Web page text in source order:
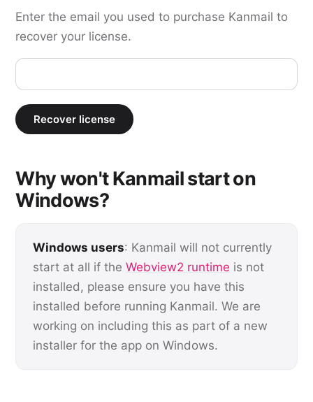
Enter the email you used to purchase Kanmail to
recover your license.
Recover license
Why won't Kanmail start on
Windows?
Windows users: Kanmail will not currently
start at all if theWebview2 runtime is not
installed, please ensure you have this
installed before running Kanmail. We are
working on including this as part of a new
installer for the app on Windows.